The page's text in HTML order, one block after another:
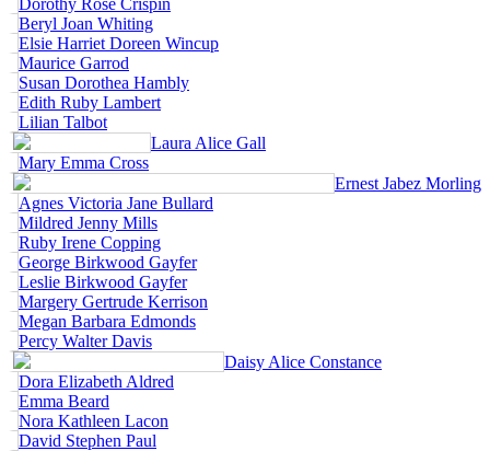
Beryl Joan Whiting
Elsie Harriet Doreen Wincup
Maurice Garrod
Susan Dorothea Hambly
Edith Ruby Lambert
Lilian Talbot
Laura Alice Gall
Mary Emma Cross
Ernest Jabez Morling
Agnes Victoria Jane Bullard
Mildred Jenny Mills
Ruby Irene Copping
George Birkwood Gayfer
Leslie Birkwood Gayfer
Margery Gertrude Kerrison
Megan Barbara Edmonds
Percy Walter Davis
Daisy Alice Constance
Dora Elizabeth Aldred
Emma Beard
Nora Kathleen Lacon
David Stephen Paul